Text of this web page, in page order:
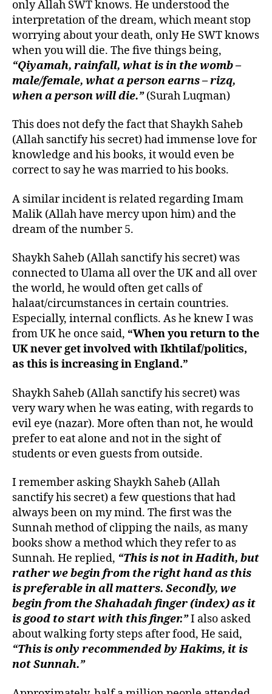
only Allah SWT knows. He understood the
interpretation of the dream, which meant stop
worrying about your death, only He SWT knows
when you will die. The five things being,
“Qiyamah, rainfall, what is in the womb –
male/female, what a person earns – rizq,
when a person will die.”(Surah Luqman)
This does not defy the fact that Shaykh Saheb
(Allah sanctify his secret) had immense love for
knowledge and his books, it would even be
correct to say he was married to his books.
A similar incident is related regarding Imam
Malik (Allah have mercy upon him) and the
dream of the number 5.
Shaykh Saheb (Allah sanctify his secret) was
connected to Ulama all over the UK and all over
the world, he would often get calls of
halaat/circumstances in certain countries.
Especially, internal conflicts. As he knew I was
from UK he once said, “When you return to the
UK never get involved with Ikhtilaf/politics,
as this is increasing in England.”
Shaykh Saheb (Allah sanctify his secret) was
very wary when he was eating, with regards to
evil eye (nazar). More often than not, he would
prefer to eat alone and not in the sight of
students or even guests from outside.
I remember asking Shaykh Saheb (Allah
sanctify his secret) a few questions that had
always been on my mind. The first was the
Sunnah method of clipping the nails, as many
books show a method which they refer to as
Sunnah. He replied, “This is not in Hadith, but
rather we begin from the right hand as this
is preferable in all matters. Secondly, we
begin from the Shahadah finger (index) as it
is good to start with this finger.”I also asked
about walking forty steps after food, He said,
“This is only recommended by Hakims, it is
not Sunnah.”